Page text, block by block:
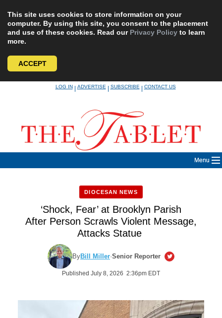
This site uses cookies to store information on your
computer. By using this site, you consent to the placement
and use of these cookies. Read our Privacy Policy to learn
more.
ACCEPT
LOG IN|ADVERTISE|SUBSCRIBE|CONTACT US
Menu
DIOCESAN NEWS
‘Shock, Fear’ at Brooklyn Parish
After Person Scrawls Violent Message,
Attacks Statue
ByBill Miller·Senior Reporter
Published July 8, 2026 2:36pm EDT